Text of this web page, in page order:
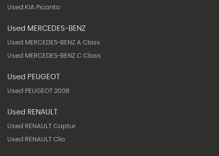
Used KIA Picanto
Used MERCEDES-BENZ
Used MERCEDES-BENZ A Class
Used MERCEDES-BENZ C Class
Used PEUGEOT
Used PEUGEOT 2008
Used RENAULT
Used RENAULT Captur
Used RENAULT Clio